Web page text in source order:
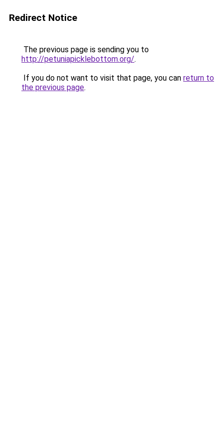
Redirect Notice
The previous page is sending you to
http://petuniapicklebottom.org/.
If you do not want to visit that page, you can return to
the previous page.